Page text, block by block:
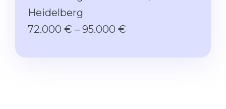
Language Visa
STUDIENKOLLEG
Bachelor’s
Second Degree
Heidelberg
72.000 € – 95.000 €